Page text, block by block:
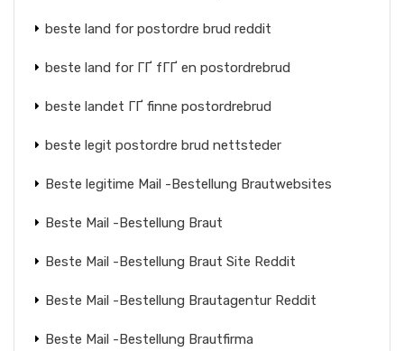
beste land for postordre brud reddit
beste land for ГҐ fГҐ en postordrebrud
beste landet ГҐ finne postordrebrud
beste legit postordre brud nettsteder
Beste legitime Mail -Bestellung Brautwebsites
Beste Mail -Bestellung Braut
Beste Mail -Bestellung Braut Site Reddit
Beste Mail -Bestellung Brautagentur Reddit
Beste Mail -Bestellung Brautfirma